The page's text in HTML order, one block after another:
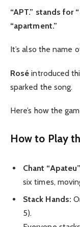
“APT.” stands for
“apartment.”
It’s also the name
Rosé introduced
sparked the song.
Here’s how the
How to Play
Chant
six times,
Stack Hands:
5).